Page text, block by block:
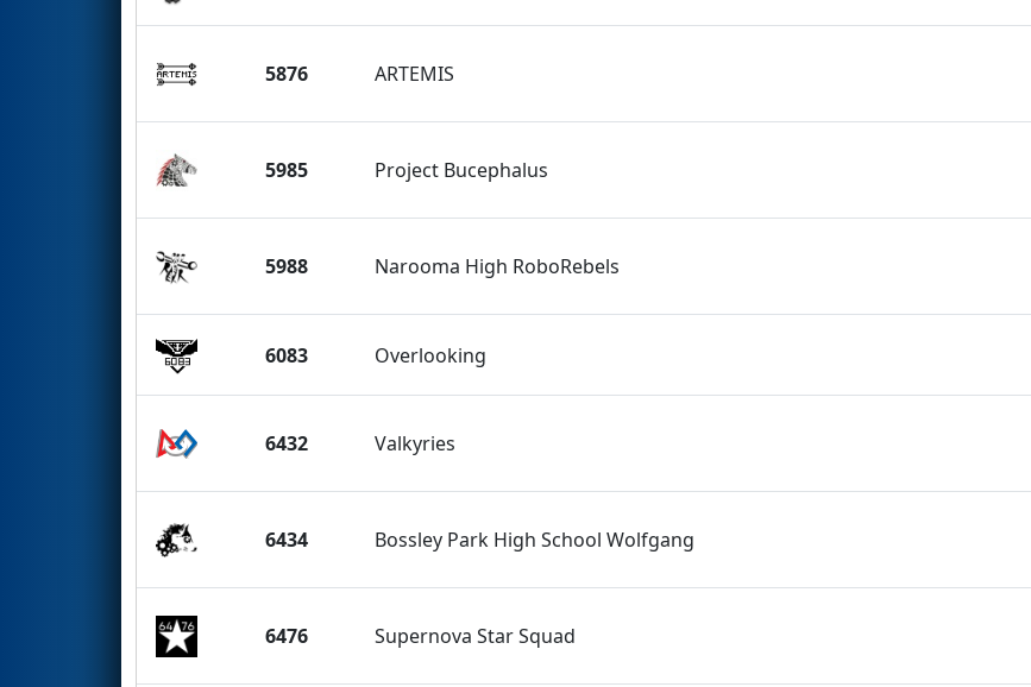
5876 ARTEMIS
5985 Project Bucephalus
5988 Narooma High RoboRebels
6083 Overlooking
6432 Valkyries
6434 Bossley Park High School Wolfgang
6476 Supernova Star Squad